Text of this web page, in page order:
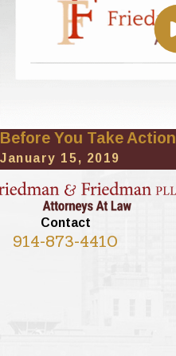
Before You Take Action
January 15, 2019
Contact
914-873-4410